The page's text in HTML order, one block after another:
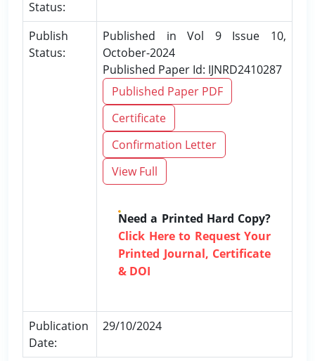
Status:
Publish
Status:
Published in Vol 9 Issue 10,
October-2024
Published Paper Id: IJNRD2410287
Published Paper PDF
Certificate
Confirmation Letter
View Full
Need a Printed Hard Copy?
Click Here to Request Your
Printed Journal, Certificate
& DOI
Publication
Date:
29/10/2024